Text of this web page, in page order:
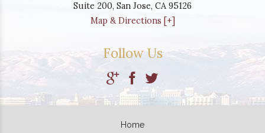
Suite 200, San Jose, CA 95126
Map & Directions [+]
Follow Us
Home